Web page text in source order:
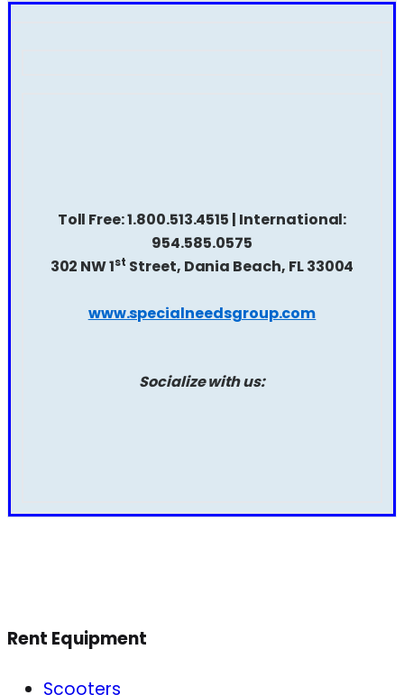
Toll Free: 1.800.513.4515 | International:
954.585.0575
302 NW 1st Street, Dania Beach, FL 33004
www.specialneedsgroup.com
Socialize with us:
Rent Equipment
Scooters